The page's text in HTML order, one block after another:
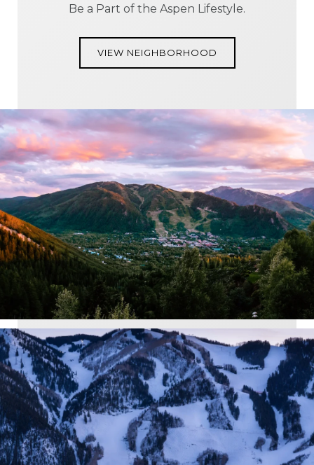
Be a Part of the Aspen Lifestyle.
VIEW NEIGHBORHOOD